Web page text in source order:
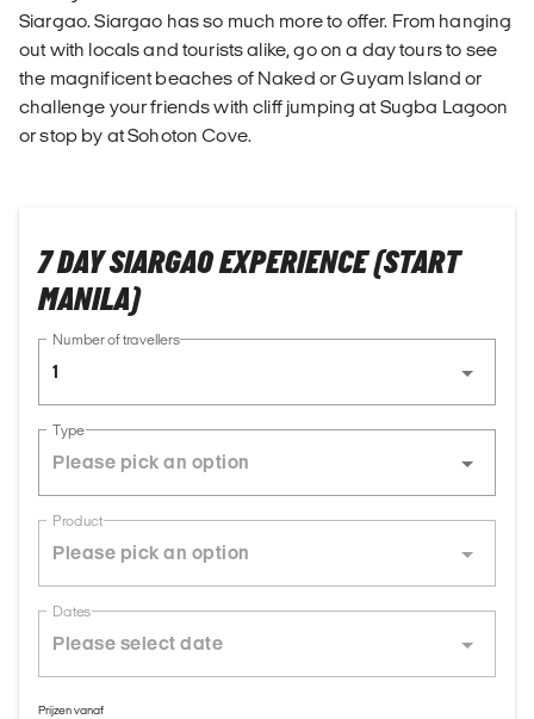
Siargao. Siargao has so much more to offer. From hanging
out with locals and tourists alike, go on a day tours to see
the magnificent beaches of Naked or Guyam Island or
challenge your friends with cliff jumping at Sugba Lagoon
or stop by at Sohoton Cove.
7 DAY SIARGAO EXPERIENCE (START
MANILA)
Number of travellers
1
Type
Product
Dates
Prijzen vanaf